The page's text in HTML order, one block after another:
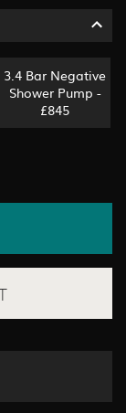
3.4 Bar Negative
Shower Pump -
£845